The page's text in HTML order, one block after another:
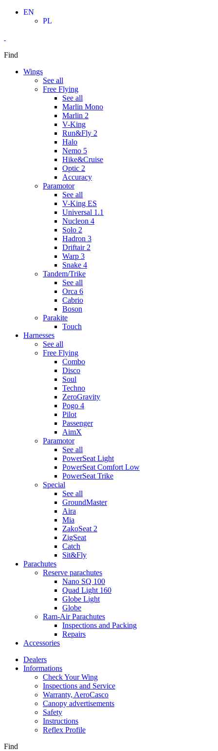
Skip
EN
PL
Find
Wings
See all
Free Flying
See all
Marlin Mono
Marlin 2
V-King
Run&Fly 2
Halo
Nemo 5
Hike&Cruise
Optic 2
Accuracy
Paramotor
See all
V-King ES
Universal 1.1
Nucleon 4
Solo 2
Hadron 3
Driftair 2
Warp 3
Snake 4
Tandem/Trike
See all
Orca 6
Cabrio
Boson
Parakite
Touch
Harnesses
See all
Free Flying
Combo
Disco
Soul
Techno
ZeroGravity
Pogo 4
Pilot
Passenger
AimX
Paramotor
See all
PowerSeat Light
PowerSeat Comfort Low
PowerSeat Trike
Special
See all
GroundMaster
Aira
Mia
ZakoSeat 2
ZigSeat
Catch
Sit&Fly
Parachutes
Reserve parachutes
Nano SQ 100
Quad Light 160
Globe Light
Globe
Ram-Air Parachutes
Inspections and Packing
Repairs
Accessories
Dealers
Informations
Check Your Wing
Inspections and Service
Warranty, AeroCasco
Canopy advertisements
Safety
Instructions
Reflex Profile
Find